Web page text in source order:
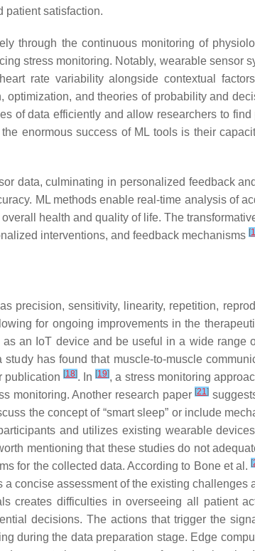
patient satisfaction.
through the continuous monitoring of
stress monitoring. Notably, wearable sensor
rate variability alongside contextual
and theories of probability and
of data efficiently and allow researchers to
enormous success of ML tools is their
data, culminating in personalized feedback
ML methods enable real-time analysis of
health and quality of life. The
interventions, and feedback mechanisms [
precision, sensitivity, linearity, repetition,
for ongoing improvements in the
an IoT device and be useful in a wide range
study has found that muscle-to-muscle
publication [18]. In[19], a stress monitoring
monitoring. Another research paper[21]
the concept of “smart sleep” or include
and utilizes existing wearable
mentioning that these studies do not
for the collected data. According to Bone et al.[
concise assessment of the existing
creates difficulties in overseeing all patient
decisions. The actions that trigger the
during the data preparation stage. Edge